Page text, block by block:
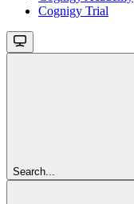
Cognigy Trial
Search...